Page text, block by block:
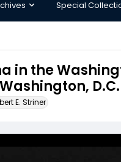
Special
in the
D.C.
E. Striner